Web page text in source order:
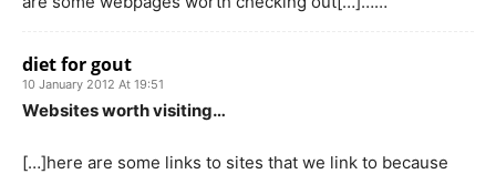
diet for gout
10 January 2012 At 19:51
Websites worth visiting…
[…]here are some links to sites that we link to because